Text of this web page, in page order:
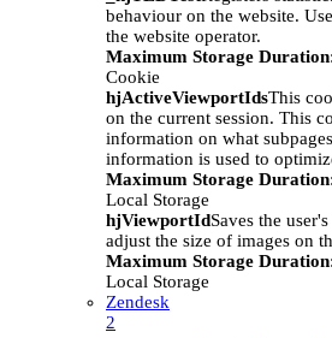
behaviour on the website.
the website operator.
Maximum Storage Duration
Cookie
hjActiveViewportIdsThis
on the current session. This
information on what
information is used to
Maximum Storage Duration
Local Storage
hjViewportIdSaves the
adjust the size of images on
Maximum Storage Duration
Local Storage
Zendesk
2